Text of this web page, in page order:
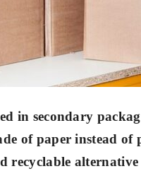
in secondary
of paper instead of
recyclable